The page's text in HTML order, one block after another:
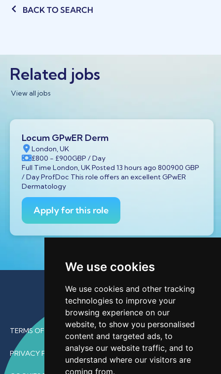
We use cookies
We use cookies and other tracking
technologies to improve your
browsing experience on our
website, to show you personalised
content and targeted ads, to
analyse our website traffic, and to
understand where our visitors are
coming from.
BACK TO SEARCH
Related jobs
View all jobs
Locum GPwER Derm
London, UK
£800 - £900GBP / Day
Full Time London, UK Posted 13 hours ago 800900 GBP
/ Day ProfDoc This role offers an excellent GPwER
Dermatology
Apply for this role
TERMS OF USE
PRIVACY POLICY